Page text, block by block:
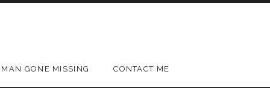
MAN GONE MISSING CONTACT ME